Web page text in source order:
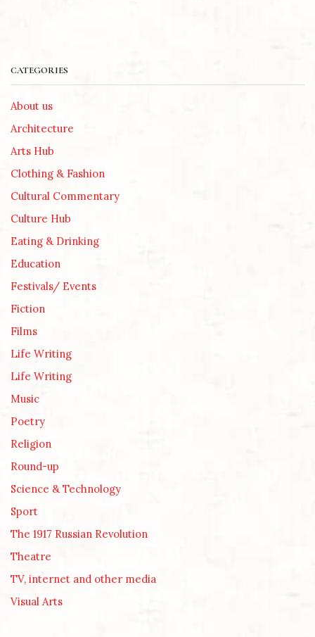
CATEGORIES
About us
Architecture
Arts Hub
Clothing & Fashion
Cultural Commentary
Culture Hub
Eating & Drinking
Education
Festivals/ Events
Fiction
Films
Life Writing
Life Writing
Music
Poetry
Religion
Round-up
Science & Technology
Sport
The 1917 Russian Revolution
Theatre
TV, internet and other media
Visual Arts